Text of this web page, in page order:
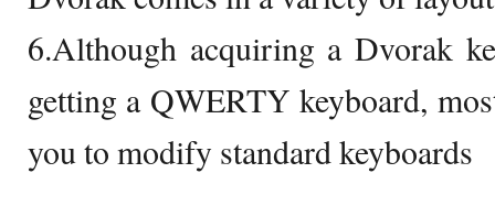
6.Although acquiring a Dvorak
getting a QWERTY keyboard,
you to modify standard keyboards